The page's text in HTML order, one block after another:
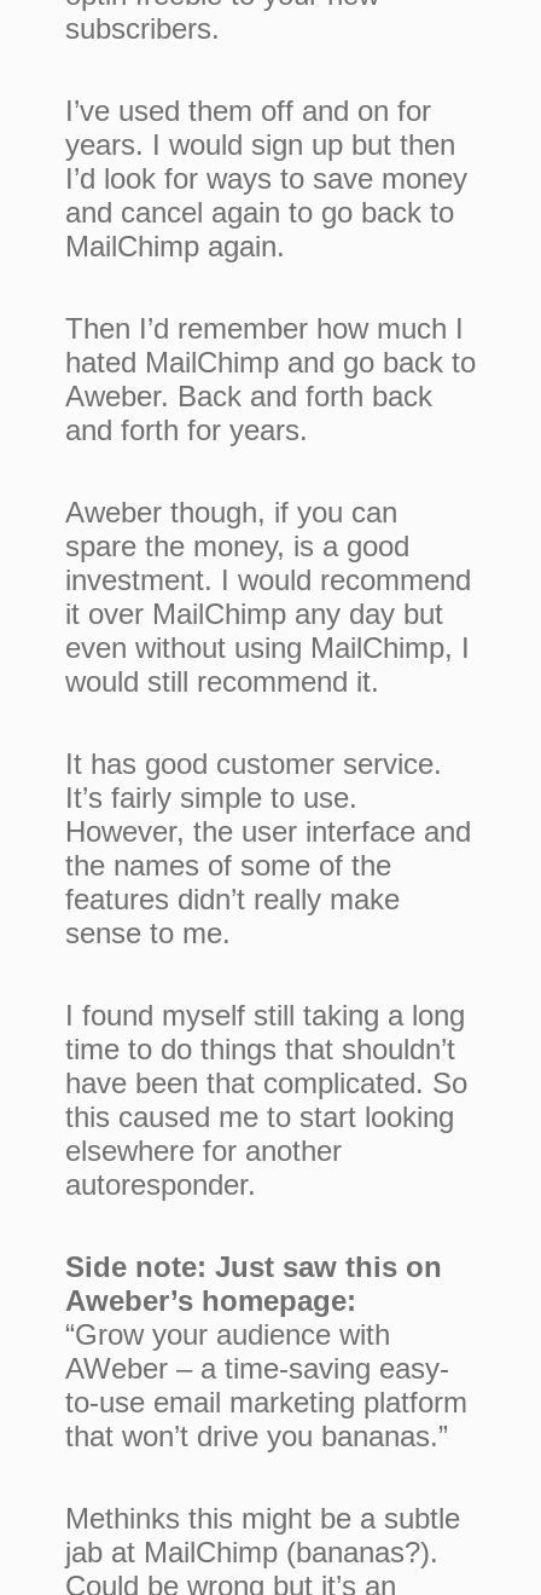
subscribers.
I’ve used them off and on for
years. I would sign up but then
I’d look for ways to save money
and cancel again to go back to
MailChimp again.
Then I’d remember how much I
hated MailChimp and go back to
Aweber. Back and forth back
and forth for years.
Aweber though, if you can
spare the money, is a good
investment. I would recommend
it over MailChimp any day but
even without using MailChimp, I
would still recommend it.
It has good customer service.
It’s fairly simple to use.
However, the user interface and
the names of some of the
features didn’t really make
sense to me.
I found myself still taking a long
time to do things that shouldn’t
have been that complicated. So
this caused me to start looking
elsewhere for another
autoresponder.
Side note: Just saw this on
Aweber’s homepage:
“Grow your audience with
AWeber – a time-saving easy-
to-use email marketing platform
that won’t drive you bananas.”
Methinks this might be a subtle
jab at MailChimp (bananas?).
Could be wrong but it’s an